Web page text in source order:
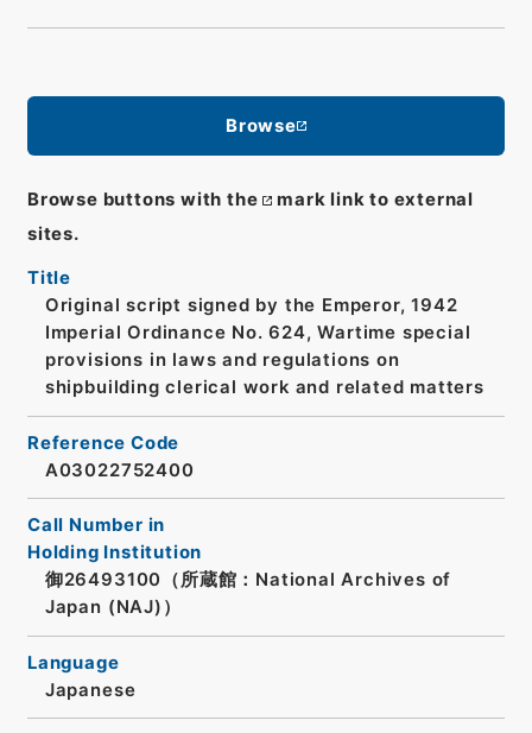
Browse
Browse buttons with the
mark link to external
sites.
Title
Original script signed by the Emperor, 1942
Imperial Ordinance No. 624, Wartime special
provisions in laws and regulations on
shipbuilding clerical work and related matters
Reference Code
A03022752400
Call Number in
Holding Institution
御26493100（所蔵館：National Archives of
Japan (NAJ)）
Language
Japanese